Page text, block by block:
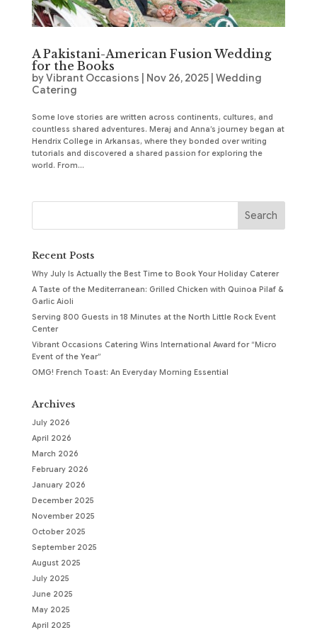
A Pakistani-American Fusion Wedding
for the Books
byVibrant Occasions Nov 26, 2025| Wedding
Catering
Some love stories are written across continents, cultures, and
countless shared adventures. Meraj and Anna’s journey began at
Hendrix College in Arkansas, where they bonded over writing
tutorials and discovered a shared passion for exploring the
world. From...
Recent Posts
Why July Is Actually the Best Time to Book Your Holiday Caterer
A Taste of the Mediterranean: Grilled Chicken with Quinoa Pilaf &
Garlic Aioli
Serving 800 Guests in 18 Minutes at the North Little Rock Event
Center
Vibrant Occasions Catering Wins International Award for “Micro
Event of the Year”
OMG! French Toast: An Everyday Morning Essential
Archives
July 2026
April 2026
March 2026
February 2026
January 2026
December 2025
November 2025
October 2025
September 2025
August 2025
July 2025
June 2025
May 2025
April 2025